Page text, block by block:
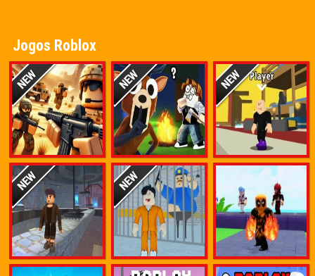
Jogos Roblox